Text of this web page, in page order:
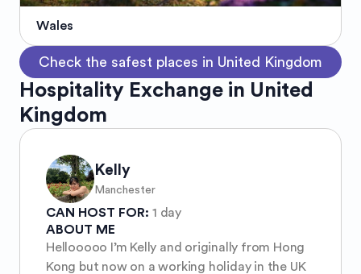
Wales
Check the safest places in United Kingdom
Hospitality Exchange in United
Kingdom
Kelly
Manchester
CAN HOST FOR: 1 day
ABOUT ME
Hellooooo I’m Kelly and originally from Hong
Kong but now on a working holiday in the UK